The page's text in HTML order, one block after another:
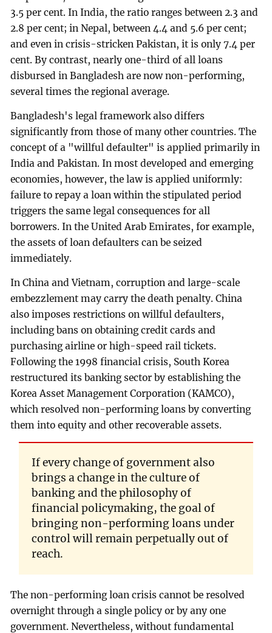
3.5 per cent. In India, the ratio ranges between 2.3 and
2.8 per cent; in Nepal, between 4.4 and 5.6 per cent;
and even in crisis-stricken Pakistan, it is only 7.4 per
cent. By contrast, nearly one-third of all loans
disbursed in Bangladesh are now non-performing,
several times the regional average.
Bangladesh's legal framework also differs
significantly from those of many other countries. The
concept of a "willful defaulter" is applied primarily in
India and Pakistan. In most developed and emerging
economies, however, the law is applied uniformly:
failure to repay a loan within the stipulated period
triggers the same legal consequences for all
borrowers. In the United Arab Emirates, for example,
the assets of loan defaulters can be seized
immediately.
In China and Vietnam, corruption and large-scale
embezzlement may carry the death penalty. China
also imposes restrictions on willful defaulters,
including bans on obtaining credit cards and
purchasing airline or high-speed rail tickets.
Following the 1998 financial crisis, South Korea
restructured its banking sector by establishing the
Korea Asset Management Corporation (KAMCO),
which resolved non-performing loans by converting
them into equity and other recoverable assets.
If every change of government also
brings a change in the culture of
banking and the philosophy of
financial policymaking, the goal of
bringing non-performing loans under
control will remain perpetually out of
reach.
The non-performing loan crisis cannot be resolved
overnight through a single policy or by any one
government. Nevertheless, without fundamental